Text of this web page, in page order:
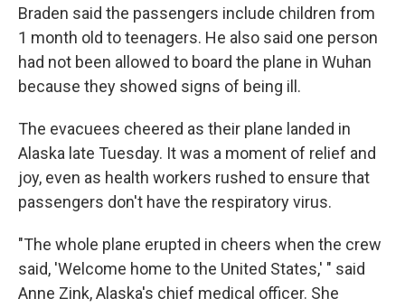
Braden said the passengers include children from
1 month old to teenagers. He also said one person
had not been allowed to board the plane in Wuhan
because they showed signs of being ill.
The evacuees cheered as their plane landed in
Alaska late Tuesday. It was a moment of relief and
joy, even as health workers rushed to ensure that
passengers don't have the respiratory virus.
"The whole plane erupted in cheers when the crew
said, 'Welcome home to the United States,' " said
Anne Zink, Alaska's chief medical officer. She